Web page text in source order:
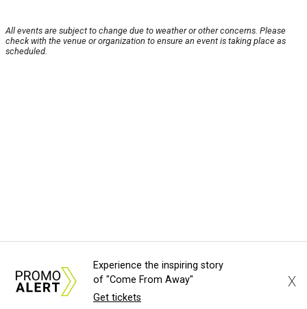
All events are subject to change due to weather or other concerns. Please
check with the venue or organization to ensure an event is taking place as
scheduled.
Experience the inspiring story
of "Come From Away"
Get tickets
X